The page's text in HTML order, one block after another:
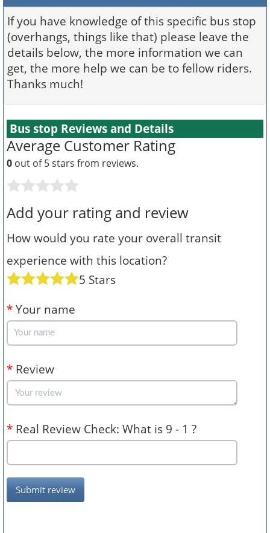
If you have knowledge of this specific bus stop
(overhangs, things like that) please leave the
details below, the more information we can
get, the more help we can be to fellow riders.
Thanks much!
Bus stop Reviews and Details
Average Customer Rating
0 out of 5 stars from reviews.
Add your rating and review
How would you rate your overall transit
experience with this location?
5 Stars
* Your name
* Review
* Real Review Check: What is 9 - 1 ?
Submit review